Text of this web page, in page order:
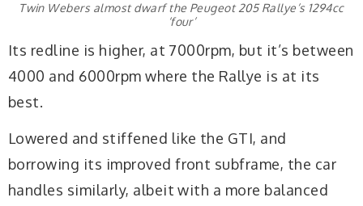
Twin Webers almost dwarf the Peugeot 205 Rallye’s 1294cc
‘four’
Its redline is higher, at 7000rpm, but it’s between
4000 and 6000rpm where the Rallye is at its
best.
Lowered and stiffened like the GTI, and
borrowing its improved front subframe, the car
handles similarly, albeit with a more balanced